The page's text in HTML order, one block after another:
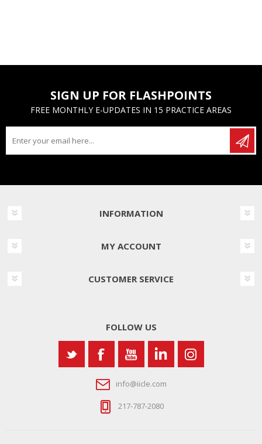
SIGN UP FOR FLASHPOINTS
FREE MONTHLY E-UPDATES IN 15 PRACTICE AREAS
INFORMATION
MY ACCOUNT
CUSTOMER SERVICE
FOLLOW US
info@iicle.com
217-787-2080